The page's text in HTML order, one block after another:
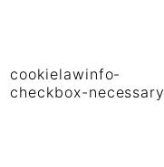
cookielawinfo-
checkbox-necessary